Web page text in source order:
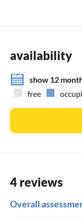
availability
show 12
free
4 reviews
Overall